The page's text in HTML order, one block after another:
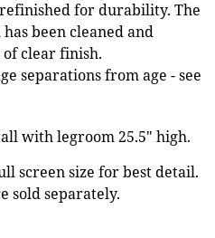
for durability. The
been cleaned and
clear finish.
separations from age - see
with legroom 25.5" high.
screen size for best detail.
sold separately.